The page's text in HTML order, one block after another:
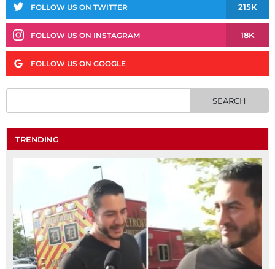
FOLLOW US ON TWITTER 215K
FOLLOW US ON INSTAGRAM 18K
FOLLOW US ON GOOGLE
TRENDING